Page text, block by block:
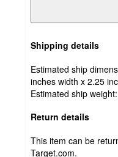
Shipping details
Estimated ship
inches width x 2.25
Estimated ship weight:
Return details
This item can be
Target.com.